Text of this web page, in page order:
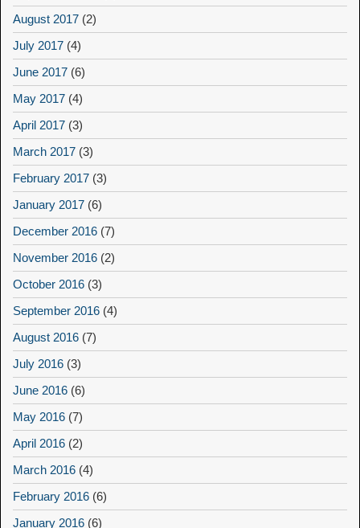
August 2017 (2)
July 2017 (4)
June 2017 (6)
May 2017 (4)
April 2017 (3)
March 2017 (3)
February 2017 (3)
January 2017 (6)
December 2016 (7)
November 2016 (2)
October 2016 (3)
September 2016 (4)
August 2016 (7)
July 2016 (3)
June 2016 (6)
May 2016 (7)
April 2016 (2)
March 2016 (4)
February 2016 (6)
January 2016 (6)